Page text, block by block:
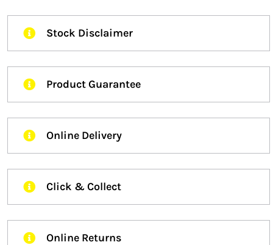
Stock Disclaimer
Product Guarantee
Online Delivery
Click & Collect
Online Returns